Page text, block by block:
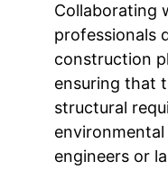
Collaborating
professionals
construction
ensuring that
structural
engineers or